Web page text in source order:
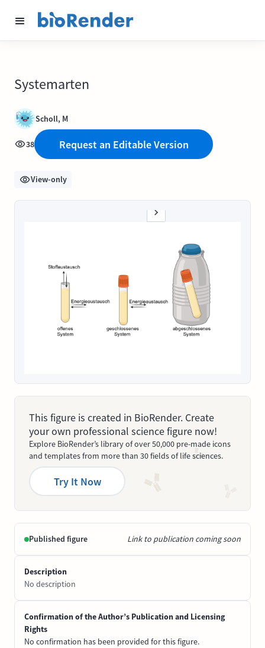
Systemarten
Scholl, M
38 Request an Editable Version
View-only
This figure is created in BioRender. Create
your own professional science figure now!
Explore BioRender’s library of over 50,000 pre-made icons
and templates from more than 30 fields of life sciences.
Try It Now
Published figure Link to publication coming soon
Description
No description
Confirmation of the Author’s Publication and Licensing
Rights
No confirmation has been provided for this figure.